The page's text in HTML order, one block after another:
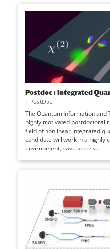
Postdoc : Integrated
| PostDoc
The Quantum Information and
highly motivated postdoctoral
field of nonlinear integrated
candidate will work in a highly
environment, have access...